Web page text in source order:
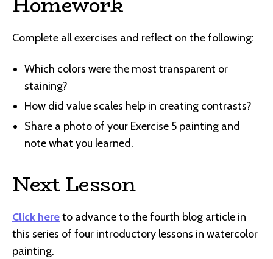
Complete all exercises and reflect on the following:
Which colors were the most transparent or
staining?
How did value scales help in creating contrasts?
Share a photo of your Exercise 5 painting and
note what you learned.
Next Lesson
Click hereto advance to the fourth blog article in
this series of four introductory lessons in watercolor
painting.